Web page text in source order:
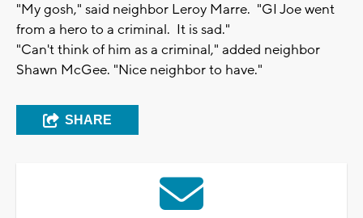
"My gosh," said neighbor Leroy Marre. "GI Joe went
from a hero to a criminal. It is sad."
"Can't think of him as a criminal," added neighbor
Shawn McGee. "Nice neighbor to have."
SHARE